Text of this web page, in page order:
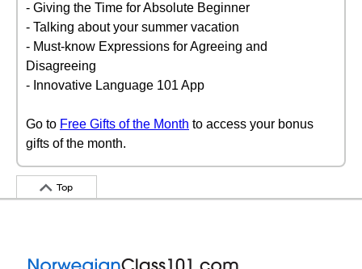
- Giving the Time for Absolute Beginner
- Talking about your summer vacation
- Must-know Expressions for Agreeing and
Disagreeing
- Innovative Language 101 App
Go to Free Gifts of the Month to access your bonus
gifts of the month.
Top